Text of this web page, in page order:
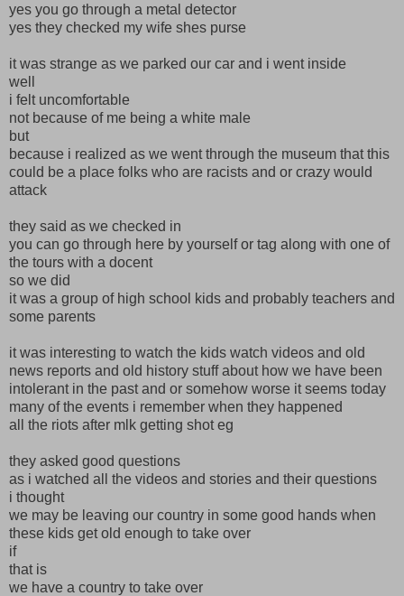
yes you go through a metal detector
yes they checked my wife shes purse
it was strange as we parked our car and i went inside
well
i felt uncomfortable
not because of me being a white male
but
because i realized as we went through the museum that this
could be a place folks who are racists and or crazy would
attack
they said as we checked in
you can go through here by yourself or tag along with one of
the tours with a docent
so we did
it was a group of high school kids and probably teachers and
some parents
it was interesting to watch the kids watch videos and old
news reports and old history stuff about how we have been
intolerant in the past and or somehow worse it seems today
many of the events i remember when they happened
all the riots after mlk getting shot eg
they asked good questions
as i watched all the videos and stories and their questions
i thought
we may be leaving our country in some good hands when
these kids get old enough to take over
if
that is
we have a country to take over